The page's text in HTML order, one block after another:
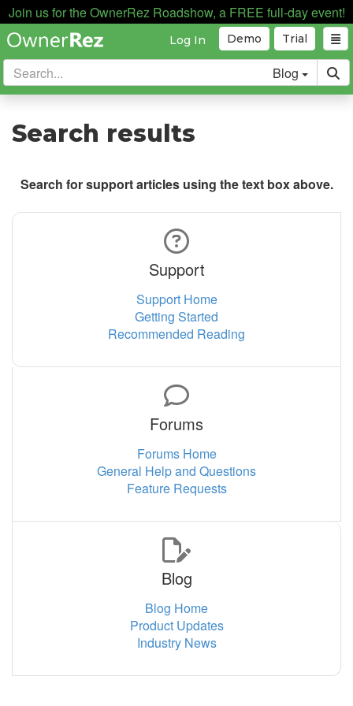
Join us for the OwnerRez Roadshow, a FREE full-day event!
Trial
Demo
Log In
Blog
Search results
Search for support articles using the text box above.
Support
Support Home
Getting Started
Recommended Reading
Forums
Forums Home
General Help and Questions
Feature Requests
Blog
Blog Home
Product Updates
Industry News